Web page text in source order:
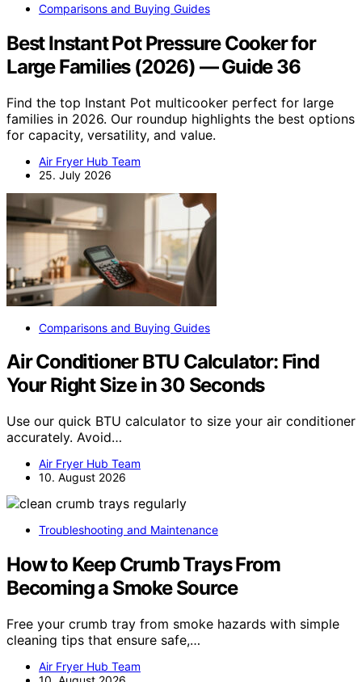
Comparisons and Buying Guides
Best Instant Pot Pressure Cooker for
Large Families (2026) — Guide 36
Find the top Instant Pot multicooker perfect for large
families in 2026. Our roundup highlights the best options
for capacity, versatility, and value.
Air Fryer Hub Team
25. July 2026
Comparisons and Buying Guides
Air Conditioner BTU Calculator: Find
Your Right Size in 30 Seconds
Use our quick BTU calculator to size your air conditioner
accurately. Avoid…
Air Fryer Hub Team
10. August 2026
Troubleshooting and Maintenance
How to Keep Crumb Trays From
Becoming a Smoke Source
Free your crumb tray from smoke hazards with simple
cleaning tips that ensure safe,…
Air Fryer Hub Team